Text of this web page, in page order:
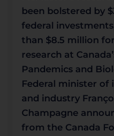
been bolstered by
federal
than $8.5 million
research at
Pandemics and
Federal minister of
and industry
Champagne
from the Canada